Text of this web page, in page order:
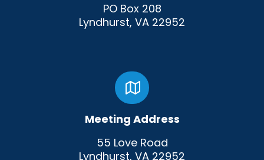
PO Box 208
Lyndhurst, VA 22952
Meeting Address
55 Love Road
Lyndhurst, VA 22952